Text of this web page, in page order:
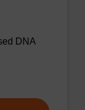
DNA